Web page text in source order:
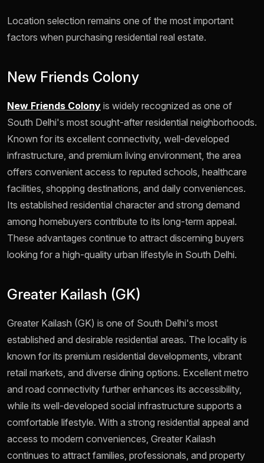
Location selection remains one of the most important
factors when purchasing residential real estate.
New Friends Colony
New Friends Colony is widely recognized as one of
South Delhi's most sought-after residential neighborhoods.
Known for its excellent connectivity, well-developed
infrastructure, and premium living environment, the area
offers convenient access to reputed schools, healthcare
facilities, shopping destinations, and daily conveniences.
Its established residential character and strong demand
among homebuyers contribute to its long-term appeal.
These advantages continue to attract discerning buyers
looking for a high-quality urban lifestyle in South Delhi.
Greater Kailash (GK)
Greater Kailash (GK) is one of South Delhi's most
established and desirable residential areas. The locality is
known for its premium residential developments, vibrant
retail markets, and diverse dining options. Excellent metro
and road connectivity further enhances its accessibility,
while its well-developed social infrastructure supports a
comfortable lifestyle. With a strong residential appeal and
access to modern conveniences, Greater Kailash
continues to attract families, professionals, and property